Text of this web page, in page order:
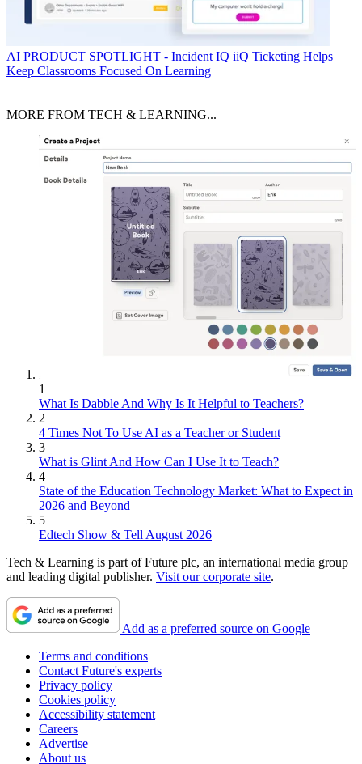
AI PRODUCT SPOTLIGHT - Incident IQ iiQ Ticketing Helps
Keep Classrooms Focused On Learning
MORE FROM TECH & LEARNING...
1
What Is Dabble And Why Is It Helpful to Teachers?
2
4 Times Not To Use AI as a Teacher or Student
3
What is Glint And How Can I Use It to Teach?
4
State of the Education Technology Market: What to Expect in
2026 and Beyond
5
Edtech Show & Tell August 2026
Tech & Learning is part of Future plc, an international media group
and leading digital publisher. Visit our corporate site.
Add as a preferred source on Google
Terms and conditions
Contact Future's experts
Privacy policy
Cookies policy
Accessibility statement
Careers
Advertise
About us